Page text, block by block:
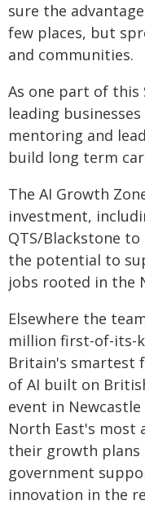
sure the
few places, but
and communities.
As one part of this
leading
mentoring and
build long term
The AI Growth
investment,
QTS/Blackstone
the potential to
jobs rooted in the
Elsewhere the
million first-of-its-
Britain's smartest
of AI built on
event in
North East's most
their growth plans
government
innovation in the